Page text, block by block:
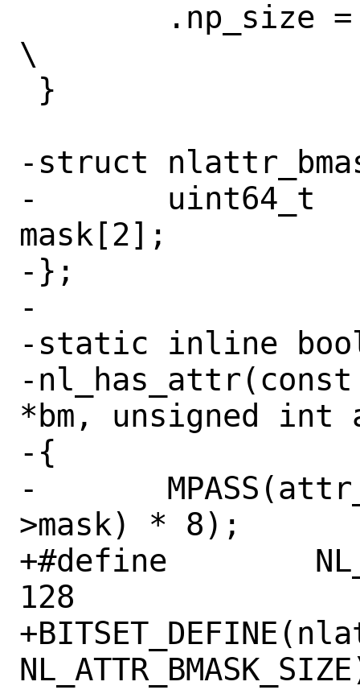
\
-struct
-	uint64_t
mask[2];
-};
-
-static inline
-
*bm, unsigned int
-{
-	MPASS(attr_type < sizeof(bm-
>mask) * 8);
+#define	NL_ATTR_BMASK_SIZE
128